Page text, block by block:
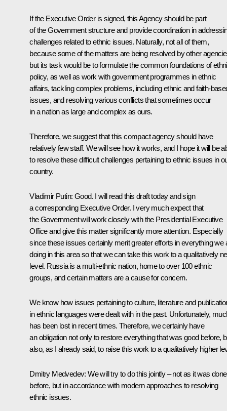
If the Executive Order is signed, this Agency should be part
of the Government structure and provide coordination in
challenges related to ethnic issues. Naturally, not all of them,
because some of the matters are being resolved by other
but its task would be to formulate the common foundations of
policy, as well as work with government programmes in ethnic
affairs, tackling complex problems, including ethnic and faith-
issues, and resolving various conflicts that sometimes occur
in a nation as large and complex as ours.
Therefore, we suggest that this compact agency should have
relatively few staff. We will see how it works, and I hope it will be
to resolve these difficult challenges pertaining to ethnic issues in
country.
Vladimir Putin: Good. I will read this draft today and sign
a corresponding Executive Order. I very much expect that
the Government will work closely with the Presidential Executive
Office and give this matter significantly more attention. Especially
since these issues certainly merit greater efforts in everything we
doing in this area so that we can take this work to a qualitatively
level. Russia is a multi-ethnic nation, home to over 100 ethnic
groups, and certain matters are a cause for concern.
We know how issues pertaining to culture, literature and
in ethnic languages were dealt with in the past. Unfortunately,
has been lost in recent times. Therefore, we certainly have
an obligation not only to restore everything that was good before,
also, as I already said, to raise this work to a qualitatively higher
Dmitry Medvedev:We will try to do this jointly – not as it was done
before, but in accordance with modern approaches to resolving
ethnic issues.